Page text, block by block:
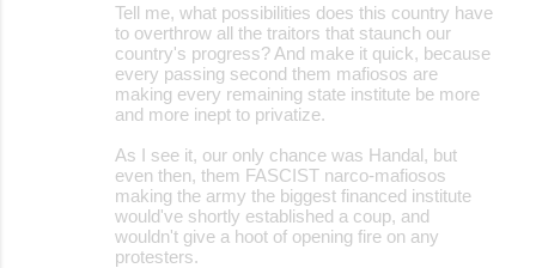
Tell me, what possibilities does this country have
to overthrow all the traitors that staunch our
country's progress? And make it quick, because
every passing second them mafiosos are
making every remaining state institute be more
and more inept to privatize.
As I see it, our only chance was Handal, but
even then, them FASCIST narco-mafiosos
making the army the biggest financed institute
would've shortly established a coup, and
wouldn't give a hoot of opening fire on any
protesters.